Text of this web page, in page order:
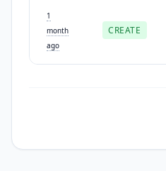
1
month
ago
CREATE